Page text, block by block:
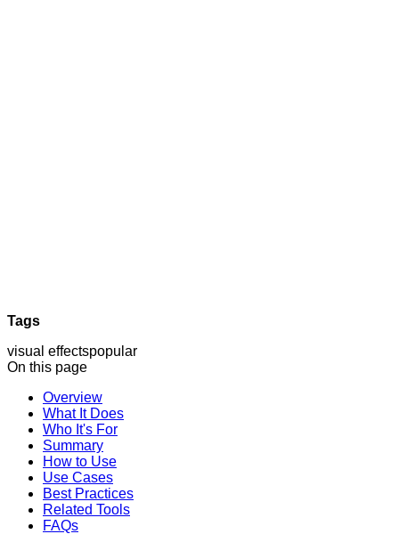
Tags
visual effectspopular
On this page
Overview
What It Does
Who It's For
Summary
How to Use
Use Cases
Best Practices
Related Tools
FAQs